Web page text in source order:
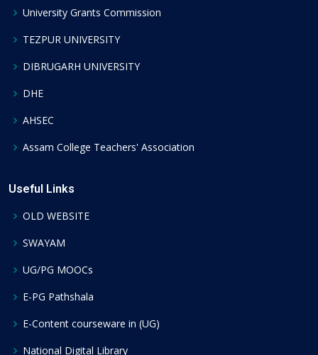
University Grants Commission
TEZPUR UNIVERSITY
DIBRUGARH UNIVERSITY
DHE
AHSEC
Assam College Teachers' Association
Useful Links
OLD WEBSITE
SWAYAM
UG/PG MOOCs
E-PG Pathshala
E-Content courseware in (UG)
National Digital Library